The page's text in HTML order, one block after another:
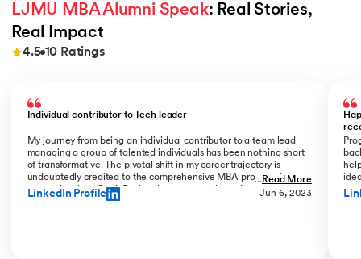
LJMU MBA Alumni Speak: Real Stories,
Real Impact
4.5 10 Ratings
Individual contributor to Tech leader
My journey from being an individual contributor to a team lead
managing a group of talented individuals has been nothing short
of transformative. The pivotal shift in my career trajectory is
undoubtedly credited to the comprehensive MBA program I
pursued with upGrad. During the program phase, I experienced a
monumental transition, moving from ITC to Cognizant with a
...Read More
LinkedIn Profile Jun 6, 2023
My